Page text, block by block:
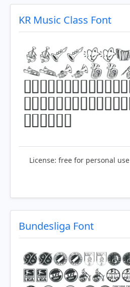
KR Music Class Font
License: free for personal use
Bundesliga Font